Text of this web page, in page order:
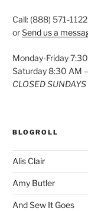
Call: (888) 571-1122
orSend us a
Monday-Friday
Saturday 8:30 AM
CLOSED SUNDAYS
BLOGROLL
Alis Clair
Amy Butler
And Sew It Goes